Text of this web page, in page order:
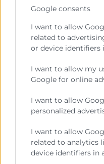
Google consents
I want to allow
related to
or device identifiers
I want to allow my
Google for online
I want to allow
personalized
I want to allow
related to analytics
device identifiers in
He llegit i accepte la
Cámara València es una